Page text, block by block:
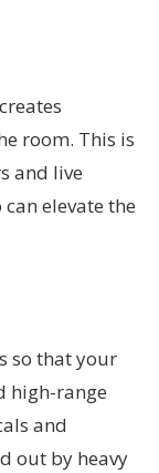
room. This is
and live
elevate the
so that your
high-range
and
out by heavy